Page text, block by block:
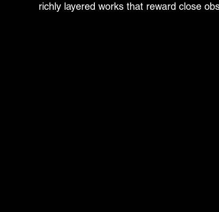
richly layered works that reward close